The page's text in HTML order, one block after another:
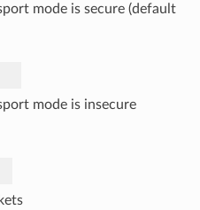
mode is secure (default
mode is insecure